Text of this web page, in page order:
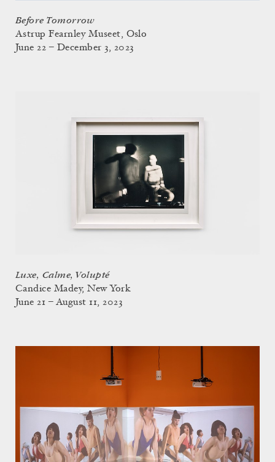
Before Tomorrow
Astrup Fearnley Museet, Oslo
June 22 – December 3, 2023
Luxe, Calme, Volupté
Candice Madey, New York
June 21 – August 11, 2023